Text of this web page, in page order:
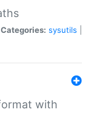
Categories: sysutils
with